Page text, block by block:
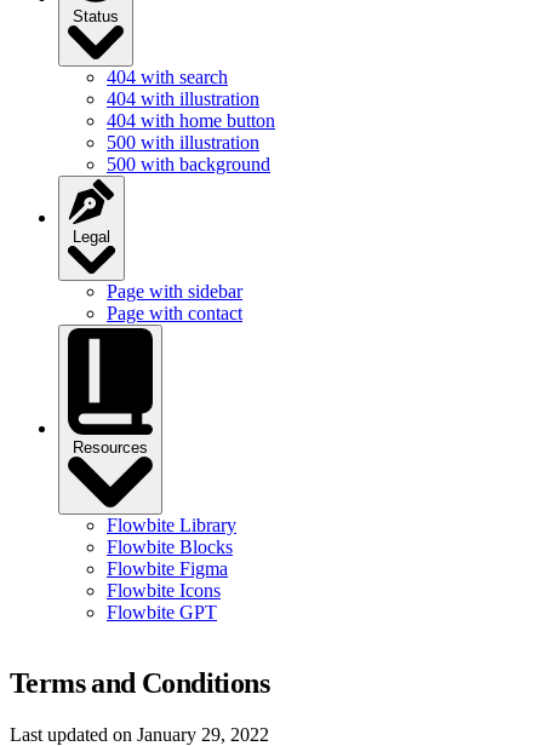
Status
404 with search
404 with illustration
404 with home button
500 with illustration
500 with background
Legal
Page with sidebar
Page with contact
Resources
Flowbite Library
Flowbite Blocks
Flowbite Figma
Flowbite Icons
Flowbite GPT
Terms and Conditions
Last updated on January 29, 2022